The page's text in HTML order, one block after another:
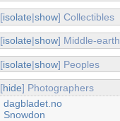
[isolate|show] Collectibles
[isolate|show] Middle-earth
[isolate|show] Peoples
[hide] Photographers
dagbladet.no
Snowdon